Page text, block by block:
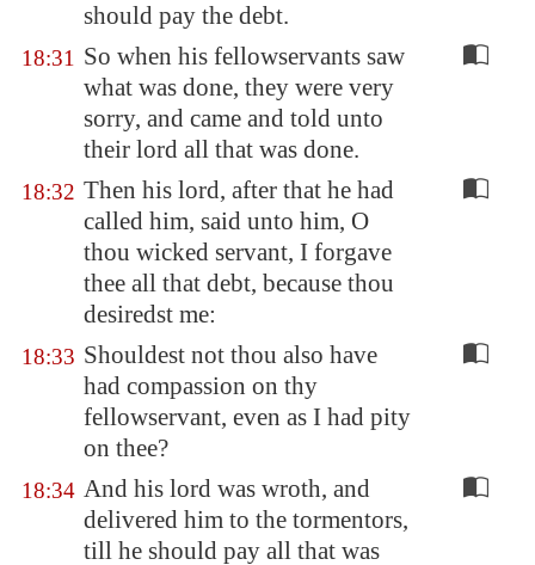
should pay the debt.
18:31 So when his fellowservants saw
what was done, they were very
sorry, and came and told unto
their lord all that was done.
18:32 Then his lord, after that he had
called him, said unto him, O
thou wicked servant, I forgave
thee all that debt, because thou
desiredst me:
18:33 Shouldest not thou also have
had compassion on thy
fellowservant, even as I had pity
on thee?
18:34 And his lord was wroth, and
delivered him to the tormentors,
till he should pay all that was